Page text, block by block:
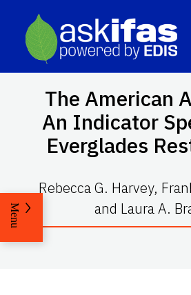
The American
An Indicator
Everglades
Rebecca G. Harvey,
and Laura A.
Menu